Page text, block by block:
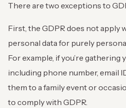
There are two exceptions to
First, the GDPR does not apply
personal data for purely
For example, if you’re gathering
including phone number, email
them to a family event or
to comply with GDPR.